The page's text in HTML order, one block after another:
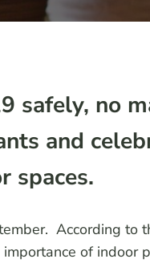
safely, no
and
spaces.
According
of indoor